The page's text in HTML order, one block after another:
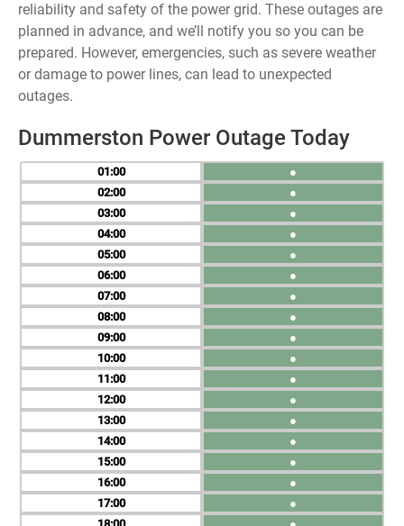
reliability and safety of the power grid. These outages are
planned in advance, and we’ll notify you so you can be
prepared. However, emergencies, such as severe weather
or damage to power lines, can lead to unexpected
outages.
Dummerston Power Outage Today
01
02
03
04
05
06
07
08
09
10
11
12
13
14
15
16
17
●
●
●
●
●
●
●
●
●
●
●
●
●
●
●
●
●